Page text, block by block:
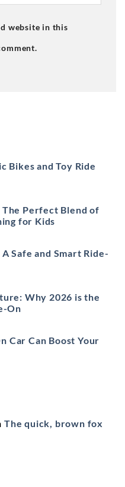
website in this
Bikes and Toy Ride
Perfect Blend of
for Kids
Safe and Smart Ride-
Why 2026 is the
On
Car Can Boost Your
The quick, brown fox